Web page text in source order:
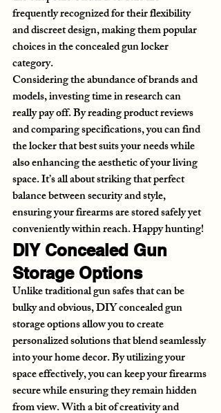
frequently recognized for their flexibility
and discreet design, making them popular
choices in the concealed gun locker
category.
Considering the abundance of brands and
models, investing time in research can
really pay off. By reading product reviews
and comparing specifications, you can find
the locker that best suits your needs while
also enhancing the aesthetic of your living
space. It’s all about striking that perfect
balance between security and style,
ensuring your firearms are stored safely yet
conveniently within reach. Happy hunting!
DIY Concealed Gun
Storage Options
Unlike traditional gun safes that can be
bulky and obvious, DIY concealed gun
storage options allow you to create
personalized solutions that blend seamlessly
into your home decor. By utilizing your
space effectively, you can keep your firearms
secure while ensuring they remain hidden
from view. With a bit of creativity and